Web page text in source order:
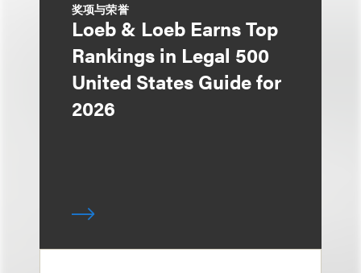
奖项与荣誉
Loeb & Loeb Earns Top
Rankings in Legal 500
United States Guide for
2026